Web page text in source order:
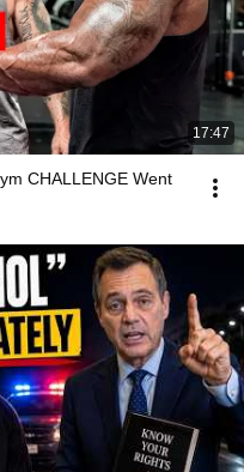
17:47
CHALLENGE Went